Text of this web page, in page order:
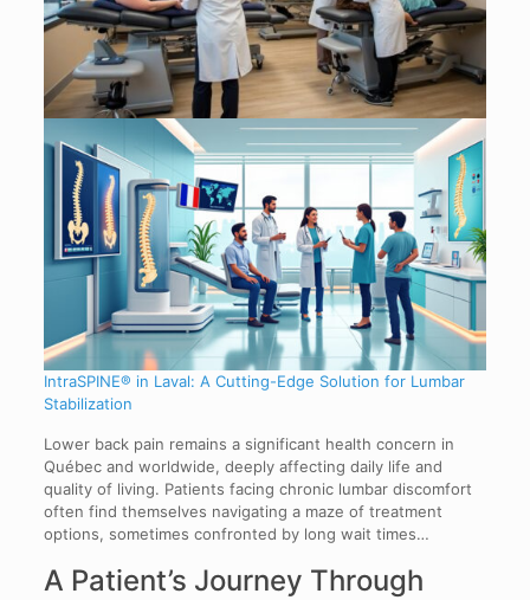
IntraSPINE® in Laval: A Cutting-Edge Solution for Lumbar
Stabilization
Lower back pain remains a significant health concern in
Québec and worldwide, deeply affecting daily life and
quality of living. Patients facing chronic lumbar discomfort
often find themselves navigating a maze of treatment
options, sometimes confronted by long wait times…
A Patient’s Journey Through